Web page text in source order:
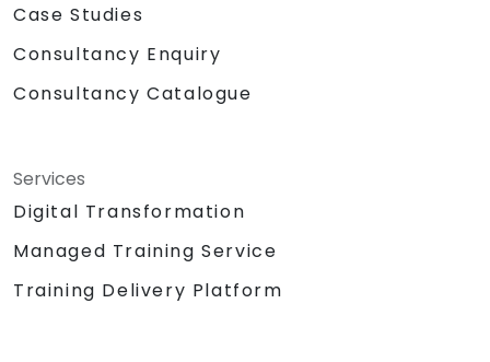
Case Studies
Consultancy Enquiry
Consultancy Catalogue
Services
Digital Transformation
Managed Training Service
Training Delivery Platform